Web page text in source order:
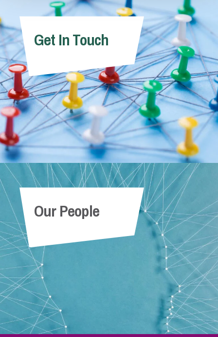
Get In Touch
Our People